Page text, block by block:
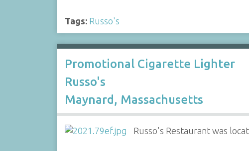
Tags: Russo's
Promotional Cigarette Lighter
Russo's
Maynard, Massachusetts
Russo's Restaurant was